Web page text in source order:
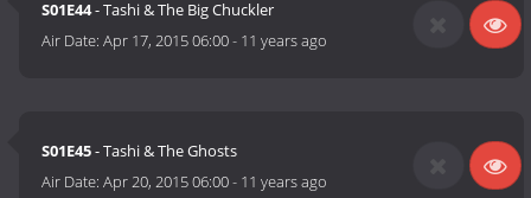
S01E44- Tashi & The Big Chuckler
Air Date:Apr 17, 2015 06:00- 11 years ago
S01E45- Tashi & The Ghosts
Air Date:Apr 20, 2015 06:00- 11 years ago